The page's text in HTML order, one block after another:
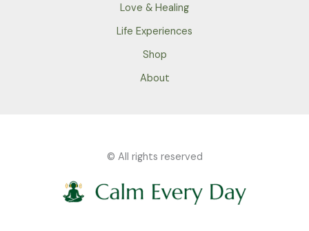
Love & Healing
Life Experiences
Shop
About
© All rights reserved